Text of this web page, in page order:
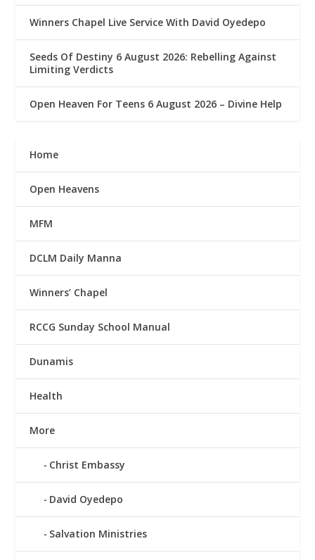
Winners Chapel Live Service With David Oyedepo
Seeds Of Destiny 6 August 2026: Rebelling Against
Limiting Verdicts
Open Heaven For Teens 6 August 2026 – Divine Help
Home
Open Heavens
MFM
DCLM Daily Manna
Winners’ Chapel
RCCG Sunday School Manual
Dunamis
Health
More
Christ Embassy
David Oyedepo
Salvation Ministries